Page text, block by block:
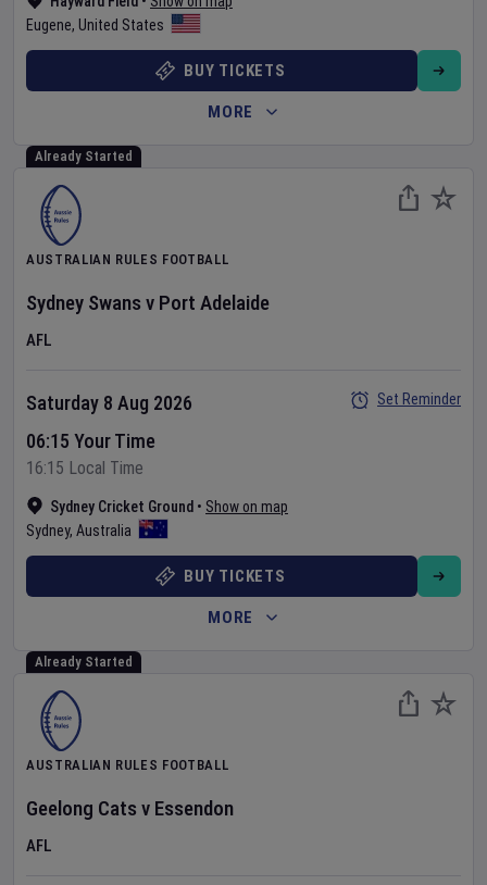
Eugene, United States
BUY TICKETS
MORE
Already Started
AUSTRALIAN RULES FOOTBALL
Sydney Swans v Port Adelaide
AFL
Sydney Cricket Ground • Show on map
Sydney, Australia
Saturday 8 Aug 2026
06:15 Your Time
16:15 Local Time
Set Reminder
BUY TICKETS
MORE
Already Started
AUSTRALIAN RULES FOOTBALL
Geelong Cats v Essendon
AFL